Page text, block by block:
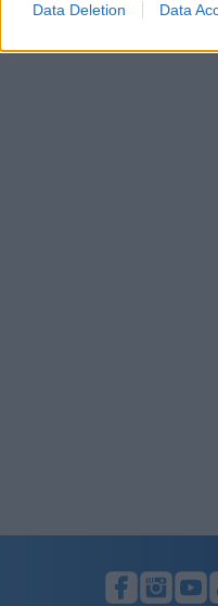
Data Deletion Data